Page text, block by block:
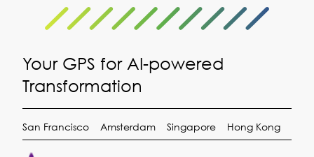
Your GPS for AI-powered
Transformation
San Francisco Amsterdam Singapore Hong Kong